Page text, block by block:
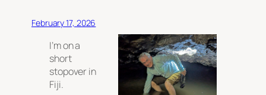
February 17, 2026
I’m on a
short
stopover in
Fiji.